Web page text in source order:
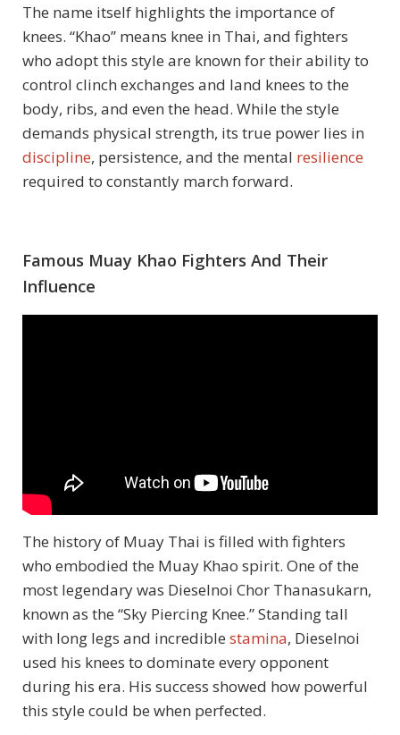
The name itself highlights the importance of
knees. “Khao” means knee in Thai, and fighters
who adopt this style are known for their ability to
control clinch exchanges and land knees to the
body, ribs, and even the head. While the style
demands physical strength, its true power lies in
discipline, persistence, and the mental resilience
required to constantly march forward.
Famous Muay Khao Fighters And Their
Influence
The history of Muay Thai is filled with fighters
who embodied the Muay Khao spirit. One of the
most legendary was Dieselnoi Chor Thanasukarn,
known as the “Sky Piercing Knee.” Standing tall
with long legs and incredible stamina, Dieselnoi
used his knees to dominate every opponent
during his era. His success showed how powerful
this style could be when perfected.